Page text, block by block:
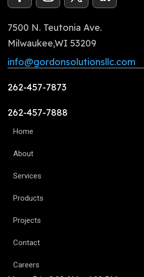
7500 N. Teutonia Ave.
Milwaukee,WI 53209
info@gordonsolutionsllc.com
262-457-7873
262-457-7888
Home
About
Services
Products
Projects
Contact
Careers